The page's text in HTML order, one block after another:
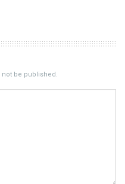
be published.